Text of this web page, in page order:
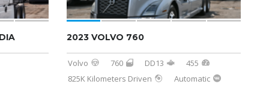
2023 VOLVO 760
Volvo 760 DD13
455
825K Kilometers Driven
Automatic